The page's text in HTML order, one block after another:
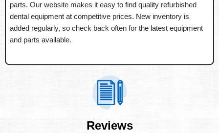
parts. Our website makes it easy to find quality refurbished
dental equipment at competitive prices. New inventory is
added regularly, so check back often for the latest equipment
and parts available.
Reviews